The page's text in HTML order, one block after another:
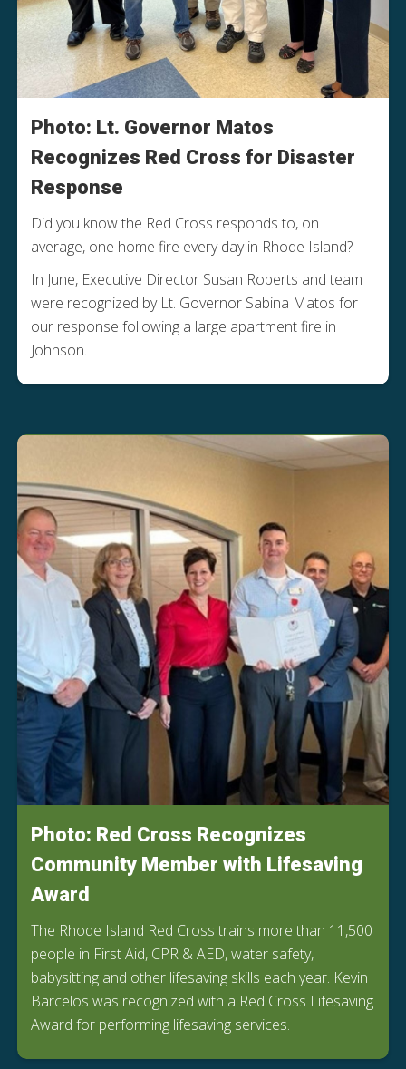
Photo: Lt. Governor Matos
Recognizes Red Cross for Disaster
Response
Did you know the Red Cross responds to, on
average, one home fire every day in Rhode Island?
In June, Executive Director Susan Roberts and team
were recognized by Lt. Governor Sabina Matos for
our response following a large apartment fire in
Johnson.
Photo: Red Cross Recognizes
Community Member with Lifesaving
Award
The Rhode Island Red Cross trains more than 11,500
people in First Aid, CPR & AED, water safety,
babysitting and other lifesaving skills each year. Kevin
Barcelos was recognized with a Red Cross Lifesaving
Award for performing lifesaving services.